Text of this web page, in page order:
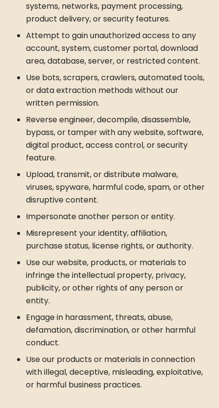
systems, networks, payment processing,
product delivery, or security features.
Attempt to gain unauthorized access to any
account, system, customer portal, download
area, database, server, or restricted content.
Use bots, scrapers, crawlers, automated tools,
or data extraction methods without our
written permission.
Reverse engineer, decompile, disassemble,
bypass, or tamper with any website, software,
digital product, access control, or security
feature.
Upload, transmit, or distribute malware,
viruses, spyware, harmful code, spam, or other
disruptive content.
Impersonate another person or entity.
Misrepresent your identity, affiliation,
purchase status, license rights, or authority.
Use our website, products, or materials to
infringe the intellectual property, privacy,
publicity, or other rights of any person or
entity.
Engage in harassment, threats, abuse,
defamation, discrimination, or other harmful
conduct.
Use our products or materials in connection
with illegal, deceptive, misleading, exploitative,
or harmful business practices.